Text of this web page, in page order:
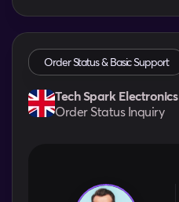
Order Status & Basic Support
Tech Spark Electronics
Order Status Inquiry